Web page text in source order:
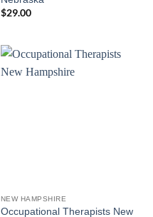
$29.00
NEW HAMPSHIRE
Occupational Therapists New